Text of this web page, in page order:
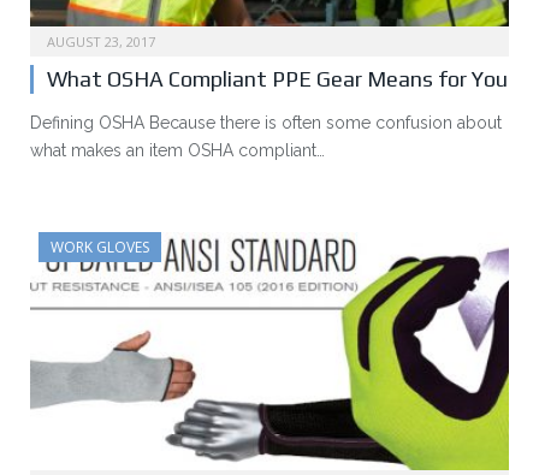
AUGUST 23, 2017
What OSHA Compliant PPE Gear Means for You
Defining OSHA Because there is often some confusion about
what makes an item OSHA compliant…
WORK GLOVES